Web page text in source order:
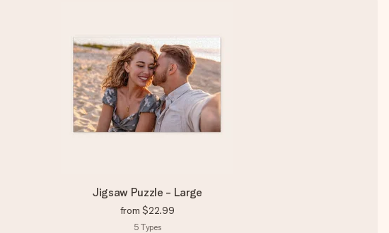
Jigsaw Puzzle - Large
from $22.99
5 Types